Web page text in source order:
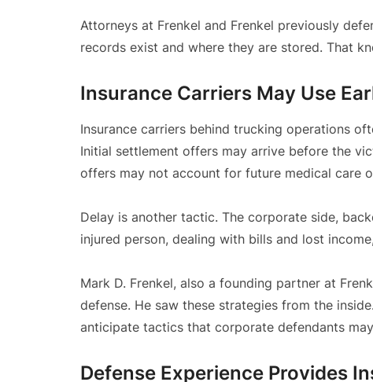
Attorneys at Frenkel and Frenkel previously
records exist and where they are stored. That
Insurance Carriers May Use
Insurance carriers behind trucking operations
Initial settlement offers may arrive before the
offers may not account for future medical care
Delay is another tactic. The corporate side,
injured person, dealing with bills and lost
Mark D. Frenkel, also a founding partner at
defense. He saw these strategies from the
anticipate tactics that corporate defendants
Defense Experience Provides